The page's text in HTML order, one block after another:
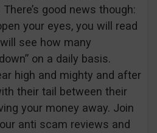
good news though:
your eyes, you will read
see how many
on a daily basis.
high and mighty and after
their tail between their
your money away. Join
anti scam reviews and